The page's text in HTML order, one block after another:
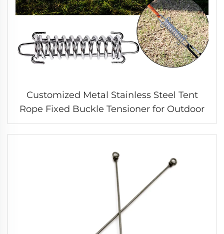
Customized Metal Stainless Steel Tent
Rope Fixed Buckle Tensioner for Outdoor